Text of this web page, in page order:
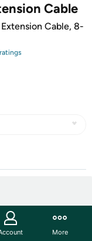
Cable
Cable, 8-
s
More